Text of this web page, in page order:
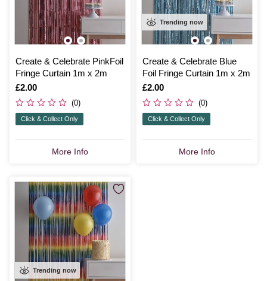
Create & Celebrate PinkFoil
Fringe Curtain 1m x 2m
Is
£2.00
(0)
Click & Collect Only
More Info
Trending now
Create & Celebrate Blue
Foil Fringe Curtain 1m x 2m
Is
£2.00
(0)
Click & Collect Only
More Info
Trending now